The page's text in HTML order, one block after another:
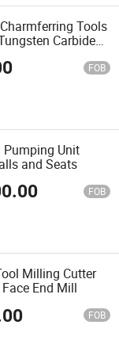
Tools
Carbide
FOB
Pumping Unit
and Seats
FOB
Milling Cutter
End Mill
FOB